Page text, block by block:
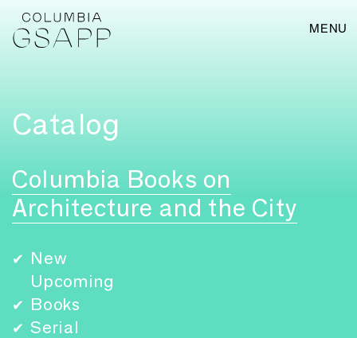
MENU
Catalog
Columbia Books on
Architecture and the City
✔ New
Upcoming
✔ Books
✔ Serial